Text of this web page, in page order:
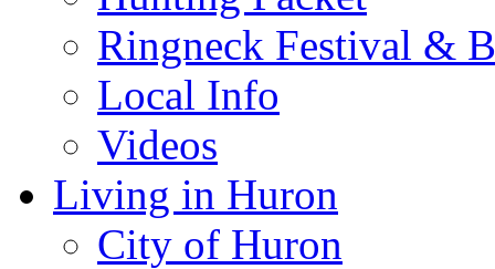
Ringneck Festival &
Local Info
Videos
Living in Huron
City of Huron